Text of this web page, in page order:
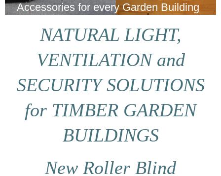
Accessories for every Garden Building
NATURAL LIGHT,
VENTILATION and
SECURITY SOLUTIONS
for TIMBER GARDEN
BUILDINGS
New Roller Blind